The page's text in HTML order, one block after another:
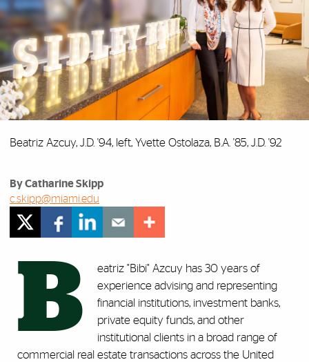
Beatriz Azcuy, J.D. '94, left, Yvette Ostolaza, B.A. '85, J.D. '92
By Catharine Skipp
c.skipp@miami.edu
B
eatriz "Bibi" Azcuy has 30 years of
experience advising and representing
financial institutions, investment banks,
private equity funds, and other
institutional clients in a broad range of
commercial real estate transactions across the United